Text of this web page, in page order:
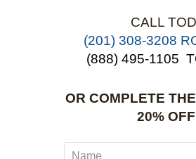
CALL
(201) 308-3208
(888) 495-1105
OR COMPLETE
20%